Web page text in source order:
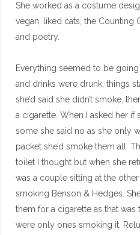
She worked as a costume
vegan, liked cats, the Counting
and poetry.
Everything seemed to be
and drinks were drunk, things
she’d said she didn’t smoke,
a cigarette. When I asked her
some she said no as she only
packet she’d smoke them all.
toilet I thought but when she
was a couple sitting at the
smoking Benson & Hedges.
them for a cigarette as that
were only ones smoking it.